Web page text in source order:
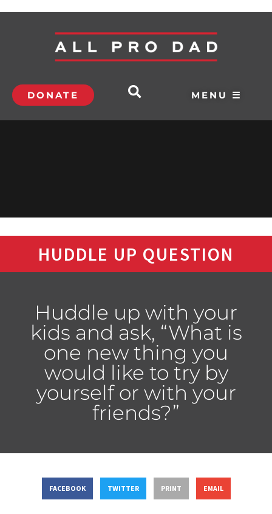
DONATE MENU ☰
HUDDLE UP QUESTION
Huddle up with your
kids and ask, “What is
one new thing you
would like to try by
yourself or with your
friends?”
FACEBOOK TWITTER PRINT EMAIL